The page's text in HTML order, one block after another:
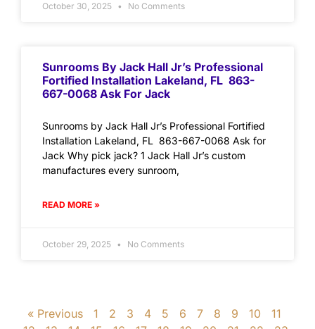
October 30, 2025 No Comments
Sunrooms By Jack Hall Jr’s Professional
Fortified Installation Lakeland, FL 863-
667-0068 Ask For Jack
Sunrooms by Jack Hall Jr’s Professional Fortified
Installation Lakeland, FL 863-667-0068 Ask for
Jack Why pick jack? 1 Jack Hall Jr’s custom
manufactures every sunroom,
READ MORE »
October 29, 2025 No Comments
« Previous 1 2 3 4 5 6 7 8 9 10
11